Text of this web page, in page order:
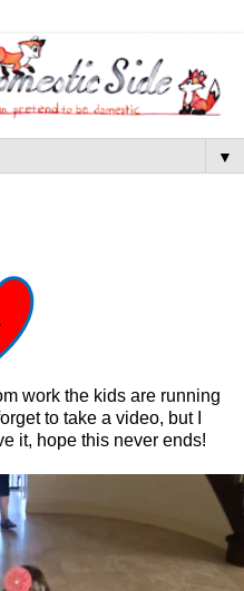
▼
work the kids are running
to take a video, but I
it, hope this never ends!